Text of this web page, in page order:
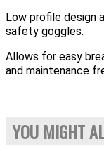
Low profile design
safety goggles.
Allows for easy
and maintenance
YOU MIGHT